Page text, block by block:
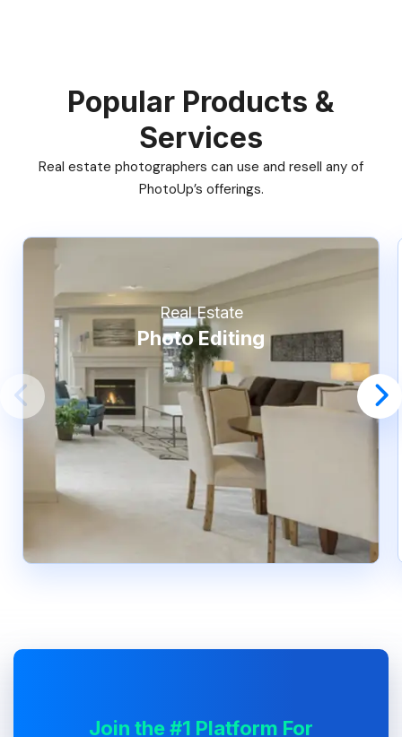
Popular Products &
Services
Real estate photographers can use and resell any of
PhotoUp’s offerings.
Real Estate
Photo Editing
Join the #1 Platform For